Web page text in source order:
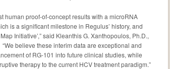
human proof-of-concept results with a microRNA
is a significant milestone in Regulus’ history, and
Initiative’,” said Kleanthis G. Xanthopoulos, Ph.D.,
believe these interim data are exceptional and
of RG-101 into future clinical studies, while
therapy to the current HCV treatment paradigm.”